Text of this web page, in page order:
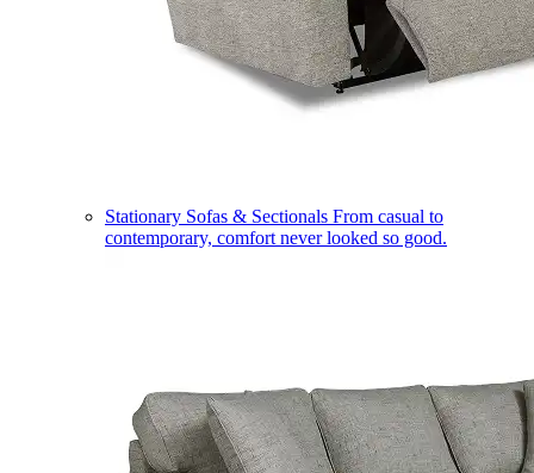
Stationary Sofas & Sectionals From casual to
contemporary, comfort never looked so good.